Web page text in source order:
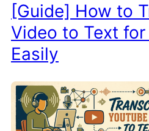
[Guide] How to
Video to Text for
Easily